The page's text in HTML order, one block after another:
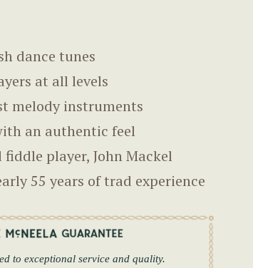
dance tunes
at all levels
melody instruments
an authentic feel
player, John Mackel
55 years of trad experience
to exceptional service and quality.